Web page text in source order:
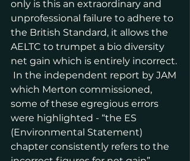
only is this an extraordinary and
unprofessional failure to adhere to
the British Standard, it allows the
AELTC to trumpet a bio diversity
net gain which is entirely incorrect.
In the independent report by JAM
which Merton commissioned,
some of these egregious errors
were highlighted - “the ES
(Environmental Statement)
chapter consistently refers to the